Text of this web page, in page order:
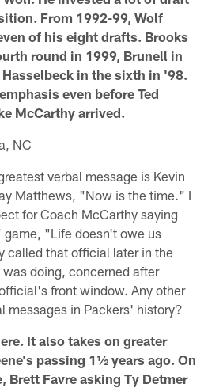
From 1992-99, Wolf
of his eight drafts. Brooks
round in 1999, Brunell in
in the sixth in '98.
even before Ted
McCarthy arrived.
NC
verbal message is Kevin
Matthews, "Now is the time." I
for Coach McCarthy saying
"Life doesn't owe us
called that official later in the
doing, concerned after
front window. Any other
messages in Packers' history?
It also takes on greater
passing 1½ years ago. On
Brett Favre asking Ty Detmer